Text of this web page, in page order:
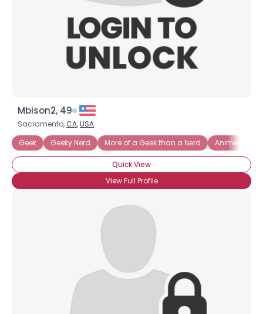
Mbison2, 49
Sacramento, CA,USA
Geek
Geeky Nerd More of a Geek than a Nerd Anime
Quick View
View Full Profile
Username, 00
City, Country
About Me
Joined Groups